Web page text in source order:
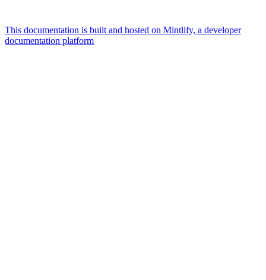
This documentation is built and hosted on Mintlify, a developer
documentation platform